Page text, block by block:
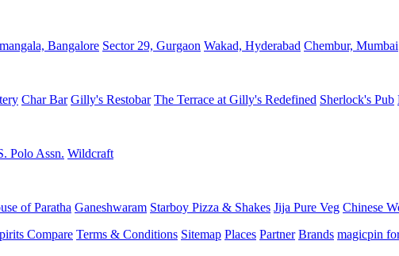
Bangalore Sector 29, Gurgaon Wakad, Hyderabad Chembur, Mumbai
Char Bar Gilly's Restobar The Terrace at Gilly's Redefined Sherlock's Pub
Polo Assn. Wildcraft
of Paratha Ganeshwaram Starboy Pizza & Shakes Jija Pure Veg Chinese
Compare Terms & Conditions Sitemap Places Partner Brands magicpin